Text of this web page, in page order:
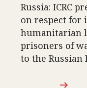
Russia: ICRC
on respect for
humanitarian
prisoners of
to the Russian